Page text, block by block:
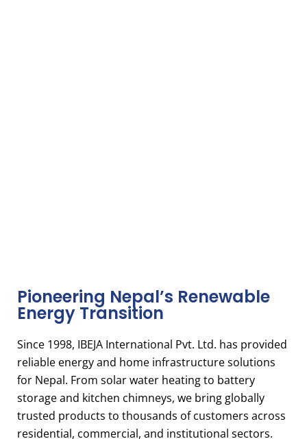
Pioneering Nepal’s Renewable
Energy Transition
Since 1998, IBEJA International Pvt. Ltd. has provided
reliable energy and home infrastructure solutions
for Nepal. From solar water heating to battery
storage and kitchen chimneys, we bring globally
trusted products to thousands of customers across
residential, commercial, and institutional sectors.